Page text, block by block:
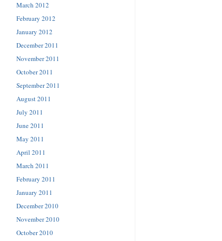
March 2012
February 2012
January 2012
December 2011
November 2011
October 2011
September 2011
August 2011
July 2011
June 2011
May 2011
April 2011
March 2011
February 2011
January 2011
December 2010
November 2010
October 2010